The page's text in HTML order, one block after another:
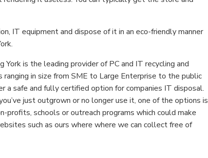
IT equipment and dispose of it in an eco-friendly manner
York is the leading provider of PC and IT recycling and
ranging in size from SME to Large Enterprise to the public
a safe and fully certified option for companies IT disposal.
just outgrown or no longer use it, one of the options is
profits, schools or outreach programs which could make
such as ours where where we can collect free of